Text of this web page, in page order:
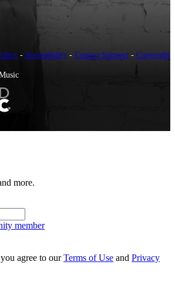
- Accessibility - Contact Support - Copyright
more.
member
agree to ourTerms of Use and Privacy